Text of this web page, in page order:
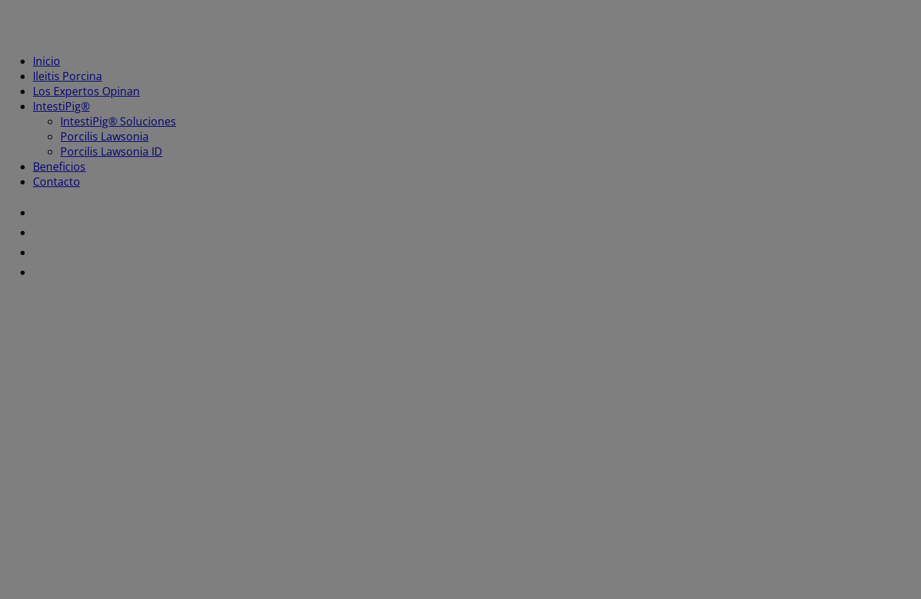
Inicio
Ileitis Porcina
Los Expertos Opinan
IntestiPig®
IntestiPig® Soluciones
Porcilis Lawsonia
Porcilis Lawsonia ID
Beneficios
Contacto